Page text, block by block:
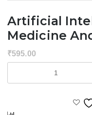
Artificial
Medicine
₹595.00
and